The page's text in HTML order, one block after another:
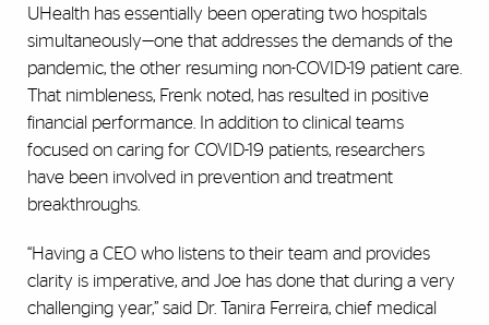
UHealth has essentially been operating two hospitals
simultaneously—one that addresses the demands of the
pandemic, the other resuming non-COVID-19 patient care.
That nimbleness, Frenk noted, has resulted in positive
financial performance. In addition to clinical teams
focused on caring for COVID-19 patients, researchers
have been involved in prevention and treatment
breakthroughs.
“Having a CEO who listens to their team and provides
clarity is imperative, and Joe has done that during a very
challenging year,” said Dr. Tanira Ferreira, chief medical